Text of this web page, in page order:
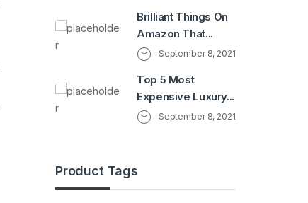
Brilliant Things On
Amazon That...
September 8, 2021
Top 5 Most
Expensive Luxury...
September 8, 2021
Product Tags